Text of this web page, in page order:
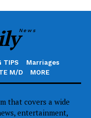
News
TIPS
Marriages
M/D MORE
that covers a wide
entertainment,